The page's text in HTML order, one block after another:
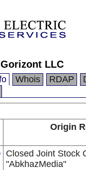
Gorizont LLC
Whois RDAP
Origin
Closed Joint Stock
"AbkhazMedia"